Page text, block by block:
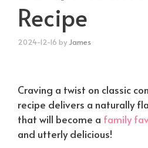
Recipe
2024-12-16 by James
Craving a twist on classic
recipe delivers a naturally
that will become a family
and utterly delicious!